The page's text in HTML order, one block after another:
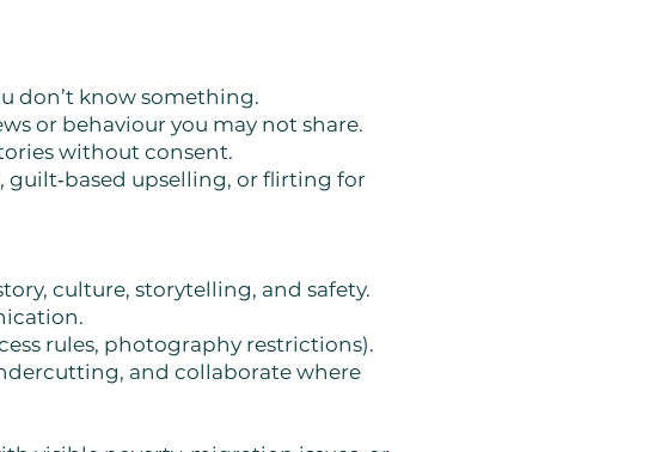
don’t know something.
or behaviour you may not share.
without consent.
guilt‑based upselling, or flirting for
culture, storytelling, and safety.
rules, photography restrictions).
and collaborate where